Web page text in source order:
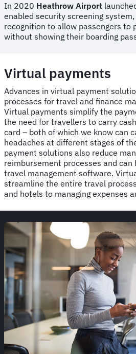
In 2020 Heathrow Airport
enabled security screening
recognition to allow passengers to
without showing their boarding
Virtual payments
Advances in virtual payment
processes for travel and finance
Virtual payments simplify the
the need for travellers to carry
card – both of which we know can
headaches at different stages of
payment solutions also reduce
reimbursement processes and
travel management software.
streamline the entire travel
and hotels to managing expenses